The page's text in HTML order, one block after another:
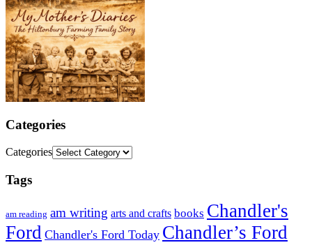
Categories
Categories
Tags
am reading am writing arts and crafts books Chandler's
Ford Chandler's Ford Today Chandler’s Ford